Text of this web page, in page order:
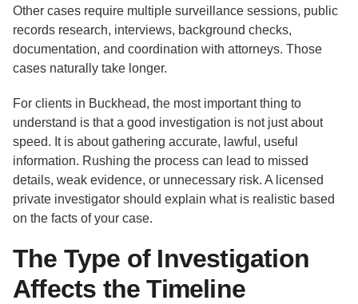
Other cases require multiple surveillance sessions, public
records research, interviews, background checks,
documentation, and coordination with attorneys. Those
cases naturally take longer.
For clients in Buckhead, the most important thing to
understand is that a good investigation is not just about
speed. It is about gathering accurate, lawful, useful
information. Rushing the process can lead to missed
details, weak evidence, or unnecessary risk. A licensed
private investigator should explain what is realistic based
on the facts of your case.
The Type of Investigation
Affects the Timeline